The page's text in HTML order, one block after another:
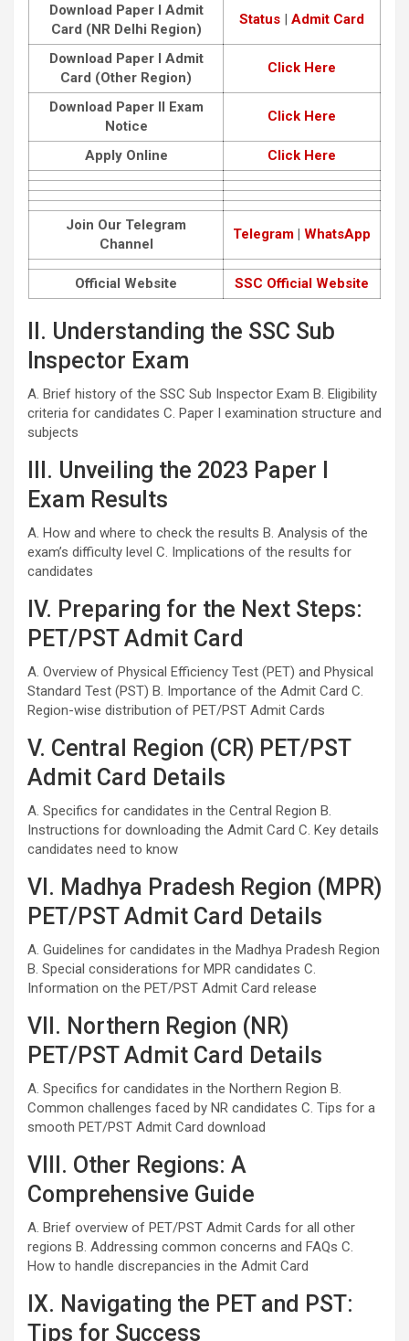
Download Paper I Admit
Card (NR Delhi Region)
Status | Admit Card
Download Paper I Admit
Card (Other Region)
Click Here
Download Paper II Exam
Notice
Click Here
Apply Online Click Here
Join Our Telegram
Channel
Telegram | WhatsApp
Official Website SSC Official Website
II. Understanding the SSC Sub
Inspector Exam
A. Brief history of the SSC Sub Inspector Exam B. Eligibility
criteria for candidates C. Paper I examination structure and
subjects
III. Unveiling the 2023 Paper I
Exam Results
A. How and where to check the results B. Analysis of the
exam’s difficulty level C. Implications of the results for
candidates
IV. Preparing for the Next Steps:
PET/PST Admit Card
A. Overview of Physical Efficiency Test (PET) and Physical
Standard Test (PST) B. Importance of the Admit Card C.
Region-wise distribution of PET/PST Admit Cards
V. Central Region (CR) PET/PST
Admit Card Details
A. Specifics for candidates in the Central Region B.
Instructions for downloading the Admit Card C. Key details
candidates need to know
VI. Madhya Pradesh Region (MPR)
PET/PST Admit Card Details
A. Guidelines for candidates in the Madhya Pradesh Region
B. Special considerations for MPR candidates C.
Information on the PET/PST Admit Card release
VII. Northern Region (NR)
PET/PST Admit Card Details
A. Specifics for candidates in the Northern Region B.
Common challenges faced by NR candidates C. Tips for a
smooth PET/PST Admit Card download
VIII. Other Regions: A
Comprehensive Guide
A. Brief overview of PET/PST Admit Cards for all other
regions B. Addressing common concerns and FAQs C.
How to handle discrepancies in the Admit Card
IX. Navigating the PET and PST:
Tips for Success